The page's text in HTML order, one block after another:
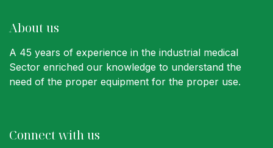
About us
A 45 years of experience in the industrial medical
Sector enriched our knowledge to understand the
need of the proper equipment for the proper use.
Connect with us